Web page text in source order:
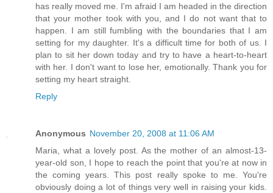
has really moved me. I'm afraid I am headed in the direction
that your mother took with you, and I do not want that to
happen. I am still fumbling with the boundaries that I am
setting for my daughter. It's a difficult time for both of us. I
plan to sit her down today and try to have a heart-to-heart
with her. I don't want to lose her, emotionally. Thank you for
setting my heart straight.
Reply
Anonymous November 20, 2008 at 11:06 AM
Maria, what a lovely post. As the mother of an almost-13-
year-old son, I hope to reach the point that you're at now in
the coming years. This post really spoke to me. You're
obviously doing a lot of things very well in raising your kids.